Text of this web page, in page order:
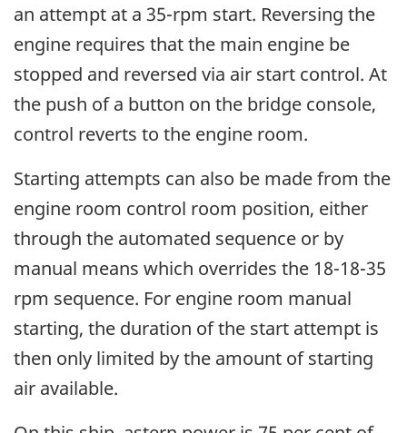
an attempt at a 35-rpm start. Reversing the
engine requires that the main engine be
stopped and reversed via air start control. At
the push of a button on the bridge console,
control reverts to the engine room.
Starting attempts can also be made from the
engine room control room position, either
through the automated sequence or by
manual means which overrides the 18-18-35
rpm sequence. For engine room manual
starting, the duration of the start attempt is
then only limited by the amount of starting
air available.